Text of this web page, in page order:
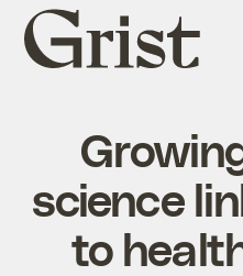
Grist
home
science
to